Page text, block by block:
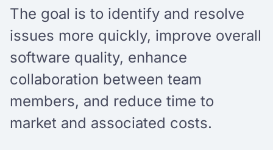
The goal is to identify and resolve
issues more quickly, improve overall
software quality, enhance
collaboration between team
members, and reduce time to
market and associated costs.